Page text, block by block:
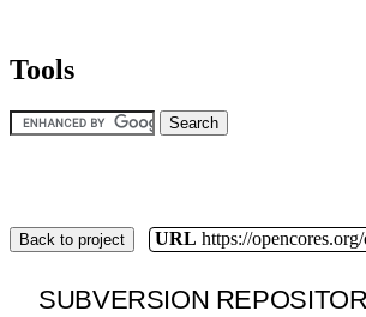
Tools
Back to project URL https://
SUBVERSION